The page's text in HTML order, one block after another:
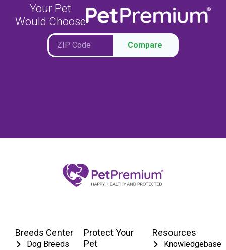
Your Pet
Would Choose
Compare
Breeds Center
Dog Breeds
Protect Your
Pet
Resources
Knowledgebase